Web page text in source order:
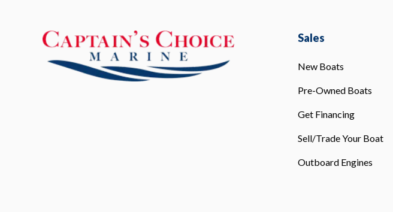
Sales
New Boats
Pre-Owned Boats
Get Financing
Sell/Trade Your Boat
Outboard Engines